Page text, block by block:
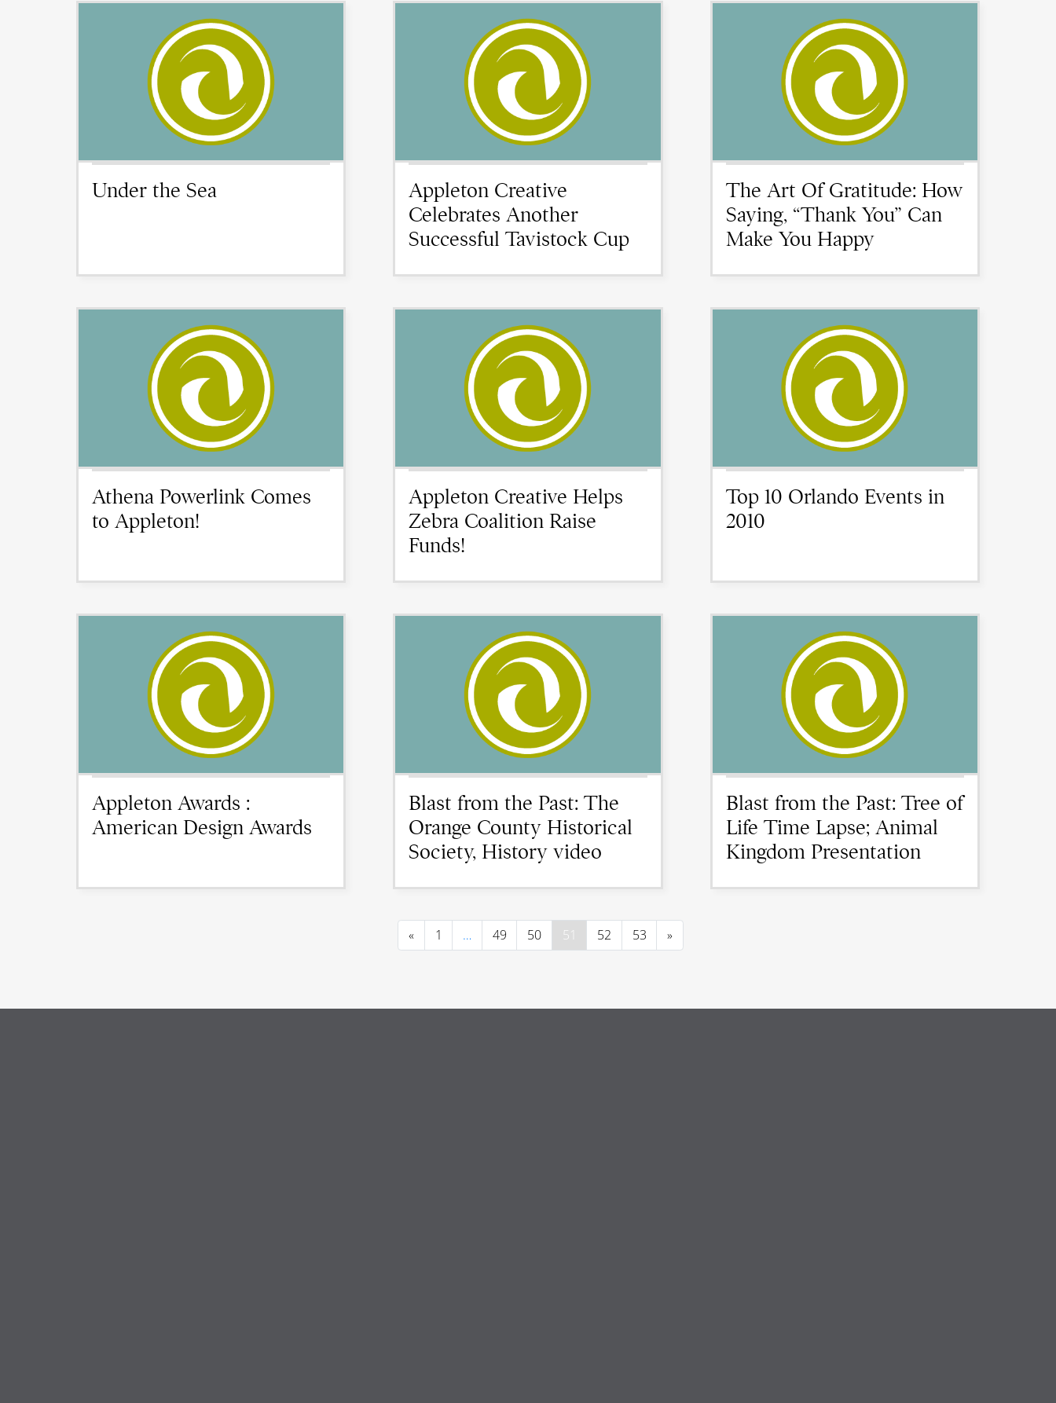
Under the Sea
Appleton Creative
Celebrates Another
Successful Tavistock Cup
The Art Of Gratitude: How
Saying, “Thank You” Can
Make You Happy
Athena Powerlink Comes
to Appleton!
Appleton Creative Helps
Zebra Coalition Raise
Funds!
Top 10 Orlando Events in
2010
Appleton Awards :
American Design Awards
Blast from the Past: The
Orange County Historical
Society, History video
Blast from the Past: Tree of
Life Time Lapse; Animal
Kingdom Presentation
« 1 … 49 50 51 52 53 »